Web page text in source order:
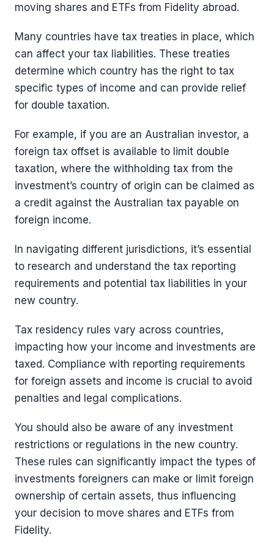
moving shares and ETFs from Fidelity abroad.
Many countries have tax treaties in place, which
can affect your tax liabilities. These treaties
determine which country has the right to tax
specific types of income and can provide relief
for double taxation.
For example, if you are an Australian investor, a
foreign tax offset is available to limit double
taxation, where the withholding tax from the
investment’s country of origin can be claimed as
a credit against the Australian tax payable on
foreign income.
In navigating different jurisdictions, it’s essential
to research and understand the tax reporting
requirements and potential tax liabilities in your
new country.
Tax residency rules vary across countries,
impacting how your income and investments are
taxed. Compliance with reporting requirements
for foreign assets and income is crucial to avoid
penalties and legal complications.
You should also be aware of any investment
restrictions or regulations in the new country.
These rules can significantly impact the types of
investments foreigners can make or limit foreign
ownership of certain assets, thus influencing
your decision to move shares and ETFs from
Fidelity.